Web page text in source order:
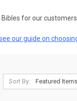
for our
our guide on
Sort By: